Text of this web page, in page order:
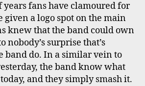
years fans have clamoured for
given a logo spot on the main
knew that the band could own
nobody’s surprise that’s
band do. In a similar vein to
the band know what
and they simply smash it.